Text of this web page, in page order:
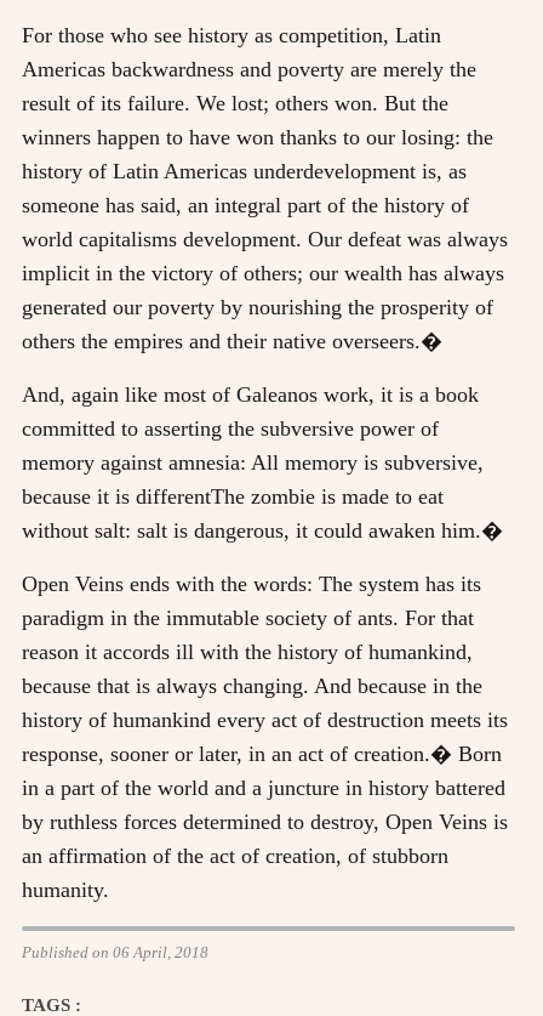
For those who see history as competition, Latin
Americas backwardness and poverty are merely the
result of its failure. We lost; others won. But the
winners happen to have won thanks to our losing: the
history of Latin Americas underdevelopment is, as
someone has said, an integral part of the history of
world capitalisms development. Our defeat was always
implicit in the victory of others; our wealth has always
generated our poverty by nourishing the prosperity of
others the empires and their native overseers.�
And, again like most of Galeanos work, it is a book
committed to asserting the subversive power of
memory against amnesia: All memory is subversive,
because it is differentThe zombie is made to eat
without salt: salt is dangerous, it could awaken him.�
Open Veins ends with the words: The system has its
paradigm in the immutable society of ants. For that
reason it accords ill with the history of humankind,
because that is always changing. And because in the
history of humankind every act of destruction meets its
response, sooner or later, in an act of creation.� Born
in a part of the world and a juncture in history battered
by ruthless forces determined to destroy, Open Veins is
an affirmation of the act of creation, of stubborn
humanity.
Published on 06 April, 2018
TAGS :